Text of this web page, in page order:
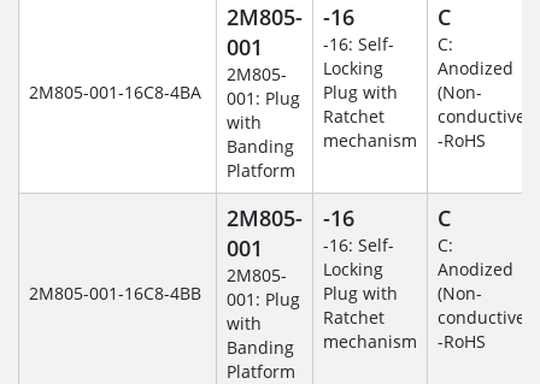
2M805-001-16C8-4BA
2M805-
001
2M805-
001: Plug
with
Banding
Platform
-16
-16: Self-
Locking
Plug with
Ratchet
mechanism
C
C:
Anodized
(Non-
conductive)
-RoHS
2M805-001-16C8-4BB
2M805-
001
2M805-
001: Plug
with
Banding
Platform
-16
-16: Self-
Locking
Plug with
Ratchet
mechanism
C
C:
Anodized
(Non-
conductive)
-RoHS